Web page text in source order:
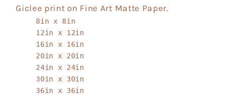
Giclee print on Fine Art Matte Paper.
8in x 8in
12in x 12in
16in x 16in
20in x 20in
24in x 24in
30in x 30in
36in x 36in